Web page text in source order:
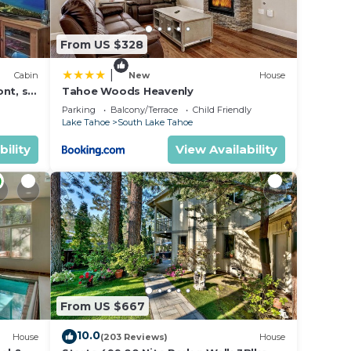
on
to
Cabin
ski
From US $328
New House
Tahoe Woods Heavenly
Parking Balcony/Terrace
Child Friendly
Lake Tahoe
South Lake Tahoe
View Availability
House
From US $667
10.0(203 Reviews) House